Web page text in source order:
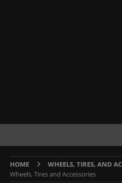
HOME WHEELS, TIRES, AND
Wheels, Tires and Accessories